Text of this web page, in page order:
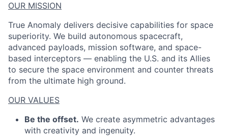
OUR MISSION
True Anomaly delivers decisive capabilities for space
superiority. We build autonomous spacecraft,
advanced payloads, mission software, and space-
based interceptors — enabling the U.S. and its Allies
to secure the space environment and counter threats
from the ultimate high ground.
OUR VALUES
Be the offset. We create asymmetric advantages
with creativity and ingenuity.